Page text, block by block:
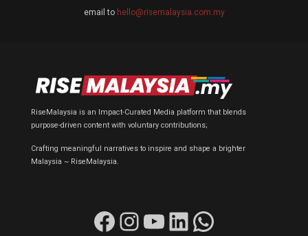
email to hello@risemalaysia.com.my
RiseMalaysia is an Impact-Curated Media platform that blends
purpose-driven content with voluntary contributions;
Crafting meaningful narratives to inspire and shape a brighter
Malaysia ~ RiseMalaysia.
Facebook Instagram YouTube LinkedIn WhatsApp